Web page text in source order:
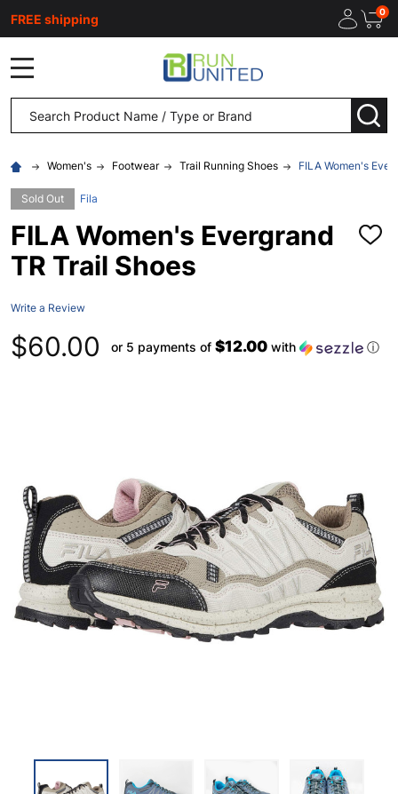
FREE shipping 0
Search
Women's Footwear Trail Running Shoes FILA Women's
Sold Out Fila
FILA Women's Evergrand
TR Trail Shoes
ADD
Write a Review
$60.00 or 5 payments of $12.00 with ⓘ